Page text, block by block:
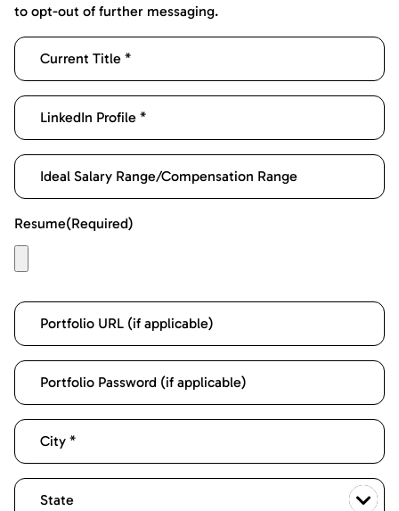
to opt-out of further messaging.
Resume(Required)